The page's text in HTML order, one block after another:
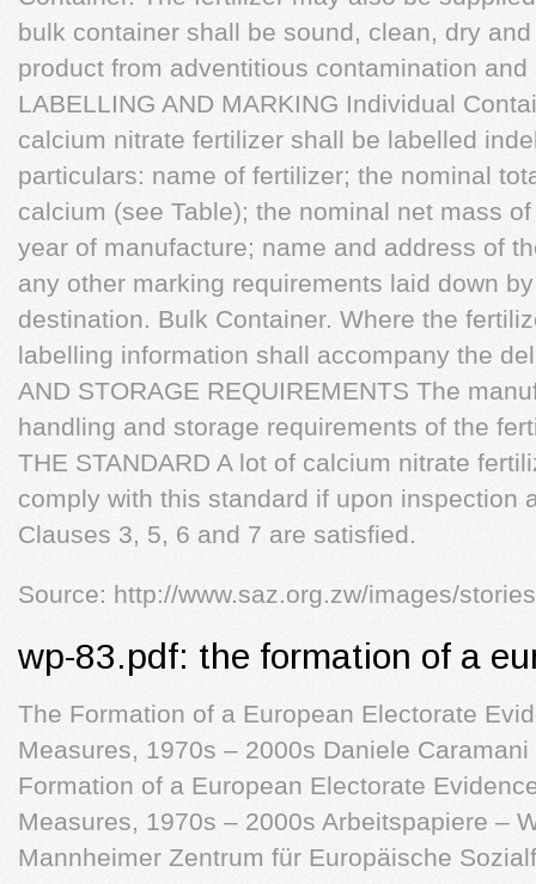
bulk container shall be sound, clean, dry
product from adventitious contamination
LABELLING AND MARKING Individual
calcium nitrate fertilizer shall be labelled
particulars: name of fertilizer; the nominal
calcium (see Table); the nominal net mass
year of manufacture; name and address of
any other marking requirements laid down
destination. Bulk Container. Where the
labelling information shall accompany the
AND STORAGE REQUIREMENTS The
handling and storage requirements of the
THE STANDARD A lot of calcium nitrate
comply with this standard if upon inspection
Clauses 3, 5, 6 and 7 are satisfied.
Source: http://www.saz.org.zw/images/
wp-83.pdf: the formation of a
The Formation of a European Electorate
Measures, 1970s – 2000s Daniele
Formation of a European Electorate
Measures, 1970s – 2000s Arbeitspapiere –
Mannheimer Zentrum für Europäische